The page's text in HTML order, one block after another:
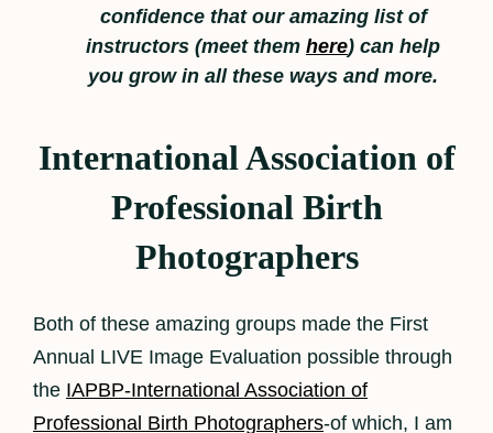
confidence that our amazing list of
instructors (meet them here) can help
you grow in all these ways and more.
International Association of
Professional Birth
Photographers
Both of these amazing groups made the First
Annual LIVE Image Evaluation possible through
the IAPBP-International Association of
Professional Birth Photographers-of which, I am